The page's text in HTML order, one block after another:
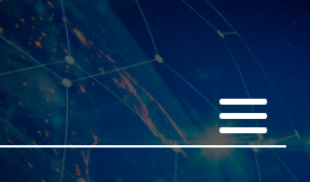
Home
Domains
Domains
Domain
Domains
Requests